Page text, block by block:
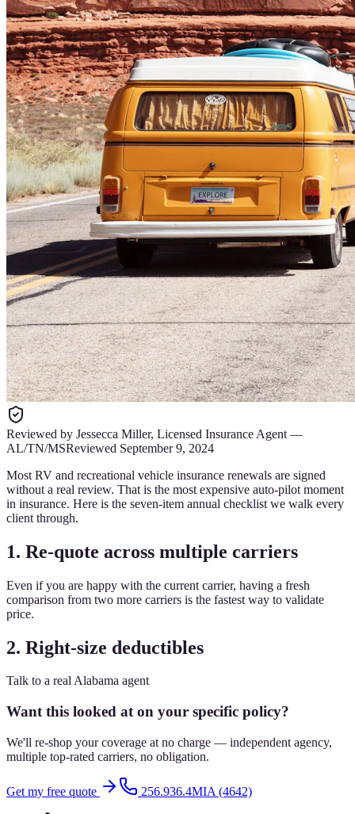
Reviewed by Jessecca Miller, Licensed Insurance Agent —
AL/TN/MSReviewed September 9, 2024
Most RV and recreational vehicle insurance renewals are signed
without a real review. That is the most expensive auto-pilot moment
in insurance. Here is the seven-item annual checklist we walk every
client through.
1. Re-quote across multiple carriers
Even if you are happy with the current carrier, having a fresh
comparison from two more carriers is the fastest way to validate
price.
2. Right-size deductibles
Talk to a real Alabama agent
Want this looked at on your specific policy?
We'll re-shop your coverage at no charge — independent agency,
multiple top-rated carriers, no obligation.
Get my free quote 256.936.4MIA (4642)